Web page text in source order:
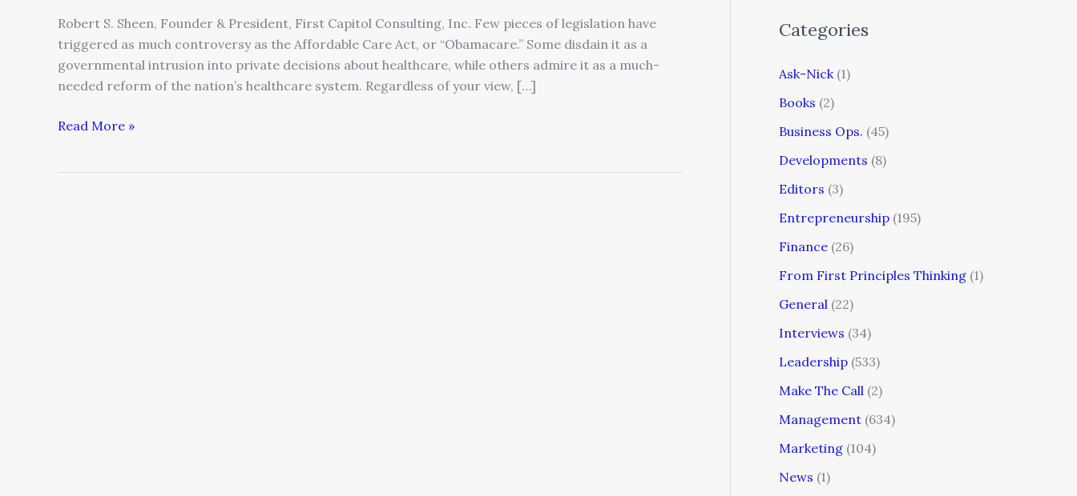
Robert S. Sheen, Founder & President, First Capitol Consulting, Inc. Few pieces of legislation have
triggered as much controversy as the Affordable Care Act, or “Obamacare.” Some disdain it as a
governmental intrusion into private decisions about healthcare, while others admire it as a much-
needed reform of the nation’s healthcare system. Regardless of your view, […]
Read More »
Categories
Ask-Nick (1)
Books (2)
Business Ops. (45)
Developments (8)
Editors (3)
Entrepreneurship (195)
Finance (26)
From First Principles Thinking (1)
General (22)
Interviews (34)
Leadership (533)
Make The Call (2)
Management (634)
Marketing (104)
News (1)